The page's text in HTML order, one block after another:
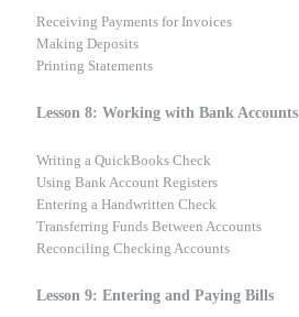
Receiving Payments for Invoices
Making Deposits
Printing Statements
Lesson 8: Working with Bank Accounts
Writing a QuickBooks Check
Using Bank Account Registers
Entering a Handwritten Check
Transferring Funds Between Accounts
Reconciling Checking Accounts
Lesson 9: Entering and Paying Bills